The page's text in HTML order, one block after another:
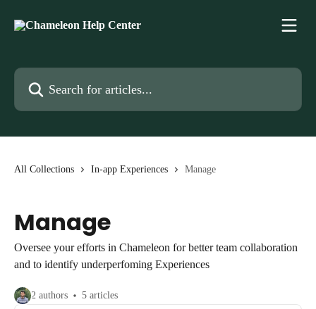
Search for articles...
All Collections In-app Experiences Manage
Manage
Oversee your efforts in Chameleon for better team collaboration
and to identify underperfoming Experiences
2 authors 5 articles